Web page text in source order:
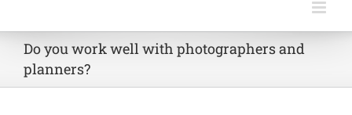
Do you work well with photographers and
planners?